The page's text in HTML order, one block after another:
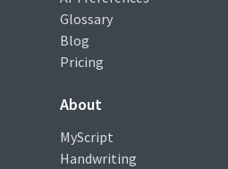
Glossary
Blog
Pricing
About
MyScript
Handwriting